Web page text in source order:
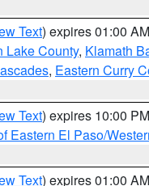
Text) expires 01:00
Lake County, Klamath
, Eastern Curry
Text) expires 10:00
Eastern El Paso/
Text) expires 01:00